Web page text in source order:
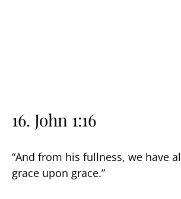
16. John 1:16
“And from his fullness, we have
grace upon grace.”